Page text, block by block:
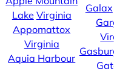
Lake Virginia
Appomattox
Virginia
Aquia Harbour
Galax